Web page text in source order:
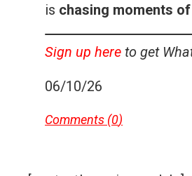
is chasing moments
Sign up here to get
06/10/26
Comments (0)